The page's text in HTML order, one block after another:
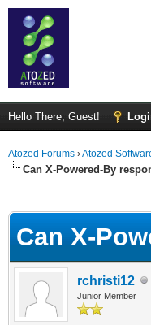
Hello There, Guest!
Atozed Forums ›Atozed
Can X-Powered-By
Can X-
rchristi12
Junior Member